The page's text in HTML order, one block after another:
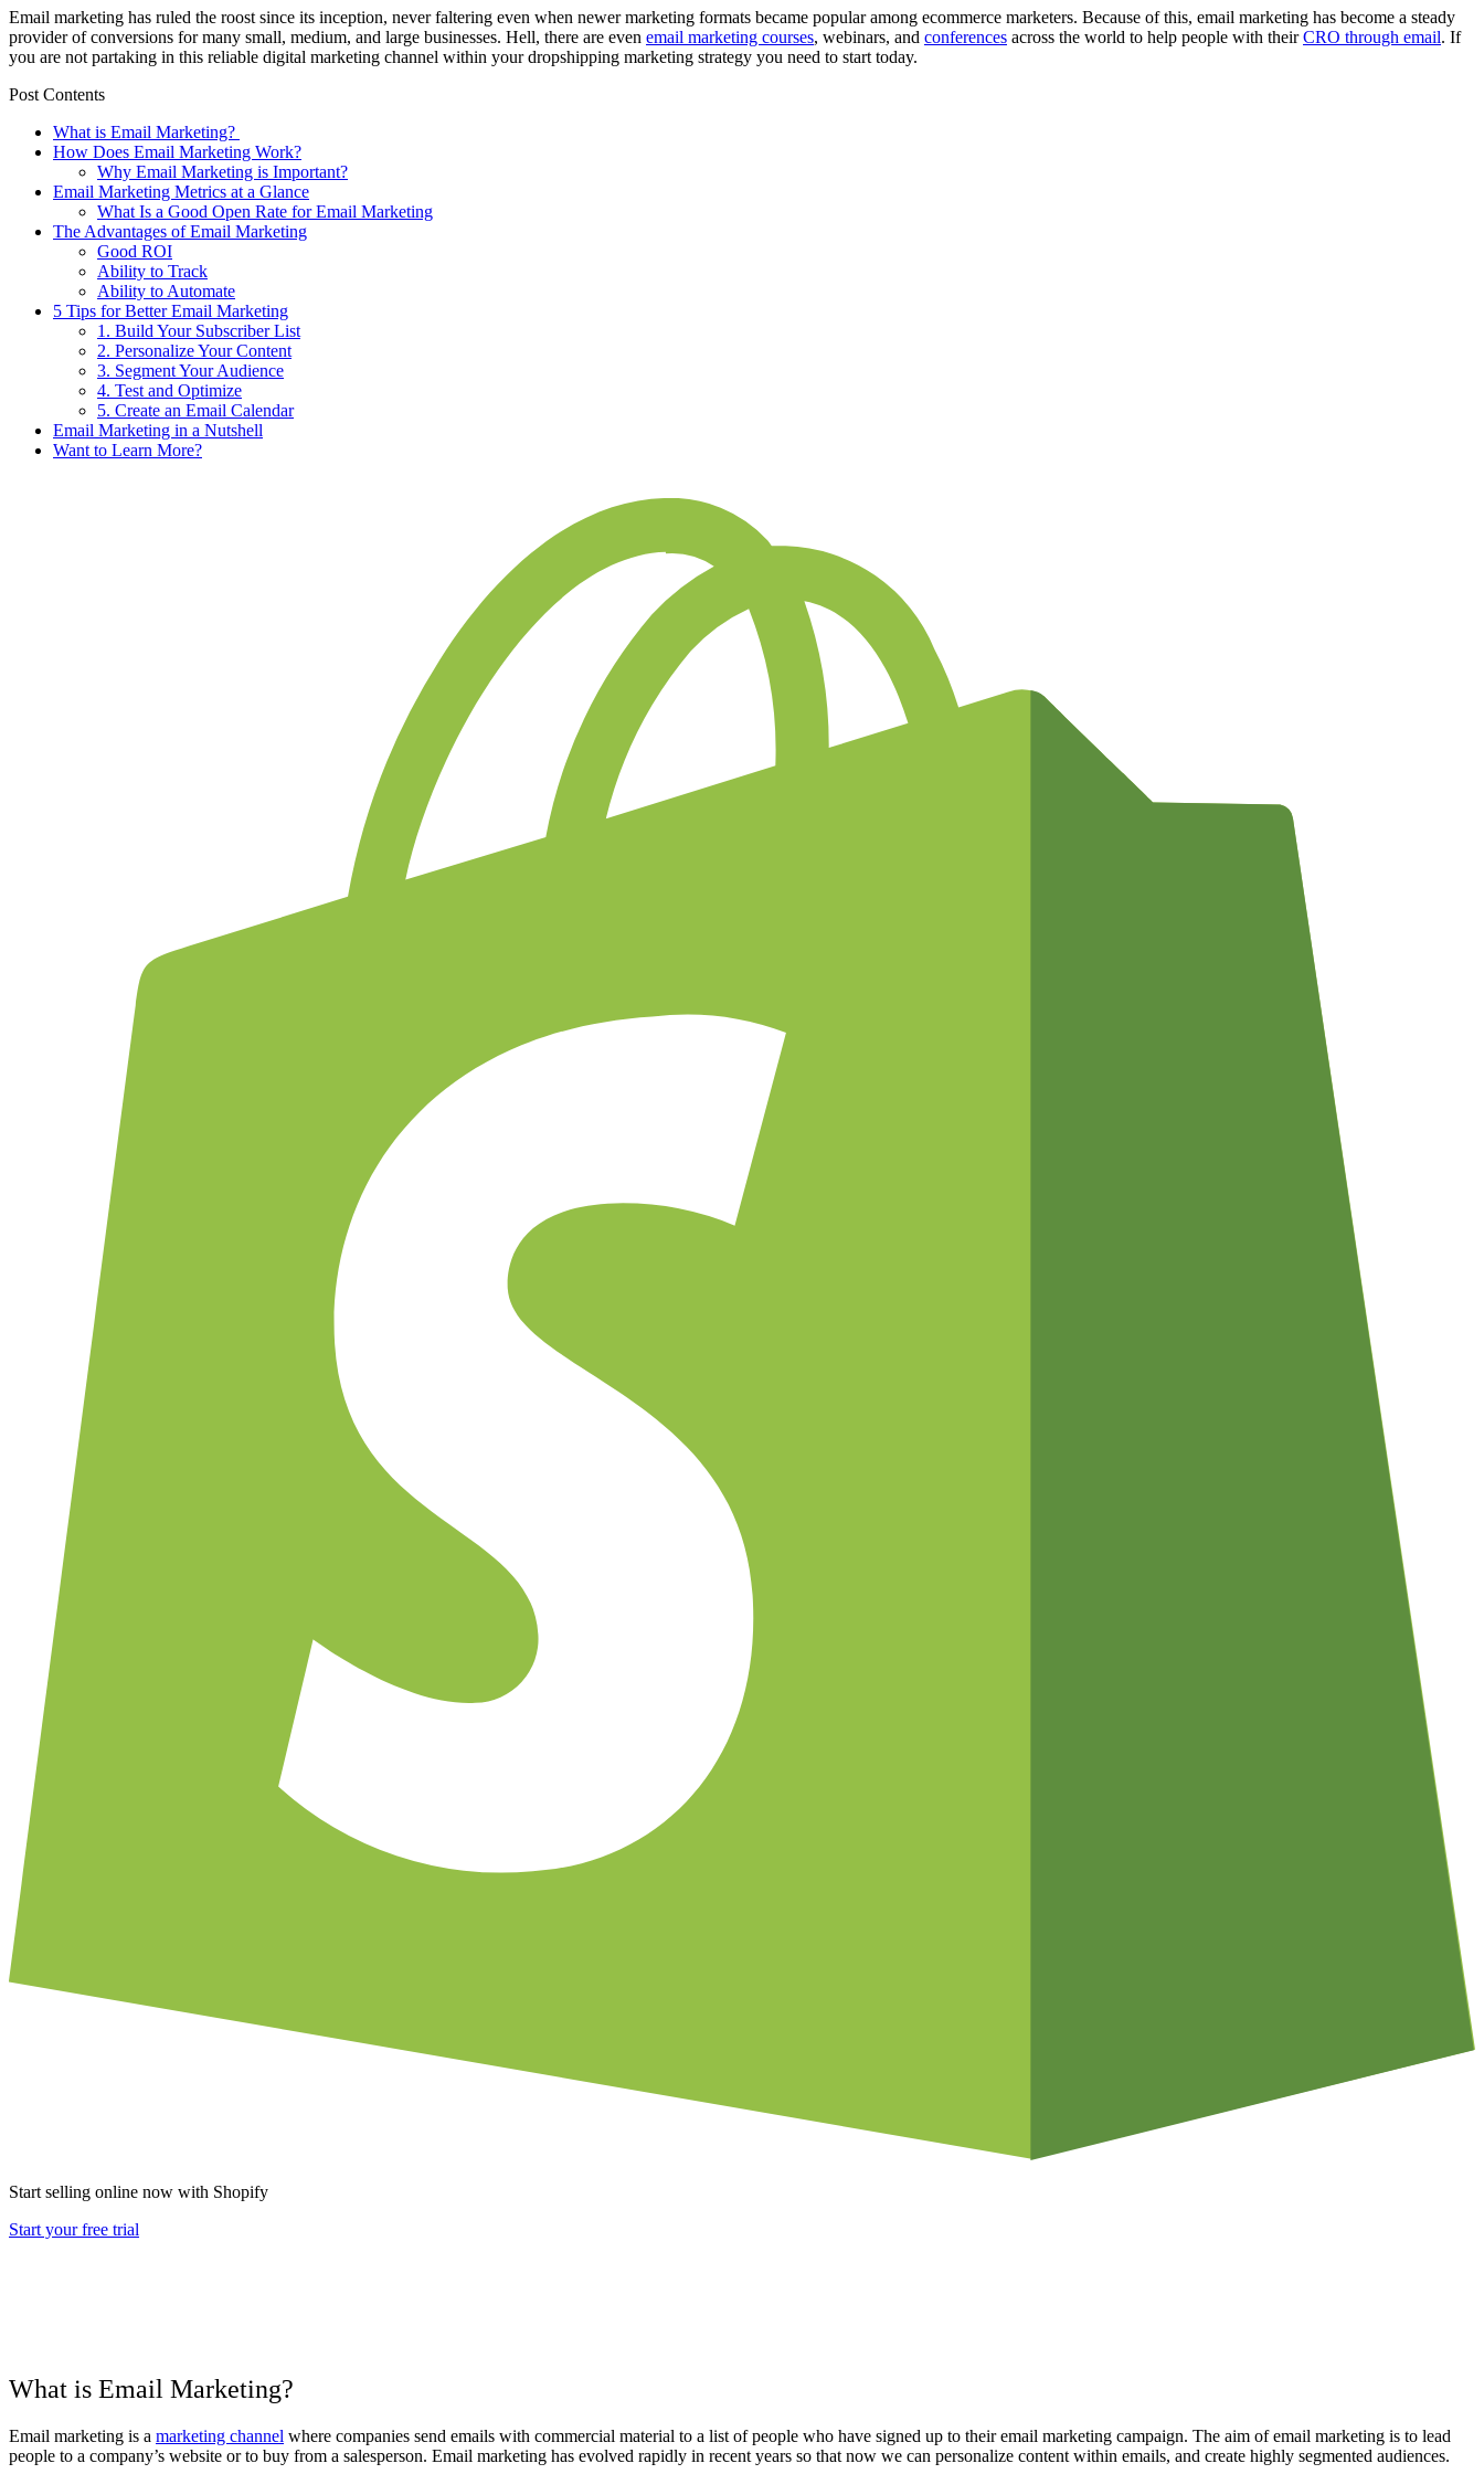
Email marketing has ruled the roost since its inception, never faltering even when newer marketing formats became popular among ecommerce marketers. Because of this, email marketing has become a steady
provider of conversions for many small, medium, and large businesses. Hell, there are even email marketing courses, webinars, and conferences across the world to help people with theirCRO through email. If
you are not partaking in this reliable digital marketing channel within your dropshipping marketing strategy you need to start today.
Post Contents
What is Email Marketing?
How Does Email Marketing Work?
Why Email Marketing is Important?
Email Marketing Metrics at a Glance
What Is a Good Open Rate for Email Marketing
The Advantages of Email Marketing
Good ROI
Ability to Track
Ability to Automate
5 Tips for Better Email Marketing
1. Build Your Subscriber List
2. Personalize Your Content
3. Segment Your Audience
4. Test and Optimize
5. Create an Email Calendar
Email Marketing in a Nutshell
Want to Learn More?
Start selling online now with Shopify
Start your free trial
What is Email Marketing?
Email marketing is a marketing channel where companies send emails with commercial material to a list of people who have signed up to their email marketing campaign. The aim of email marketing is to lead
people to a company’s website or to buy from a salesperson. Email marketing has evolved rapidly in recent years so that now we can personalize content within emails, and create highly segmented audiences.